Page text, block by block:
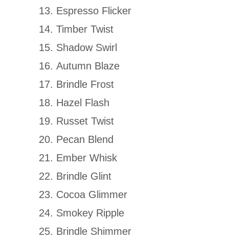
Espresso Flicker
Timber Twist
Shadow Swirl
Autumn Blaze
Brindle Frost
Hazel Flash
Russet Twist
Pecan Blend
Ember Whisk
Brindle Glint
Cocoa Glimmer
Smokey Ripple
Brindle Shimmer